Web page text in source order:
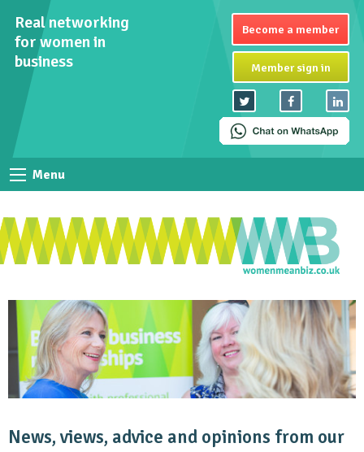
Real networking
for women in
business
Become a member
Member sign in
Menu
News, views, advice and opinions from our